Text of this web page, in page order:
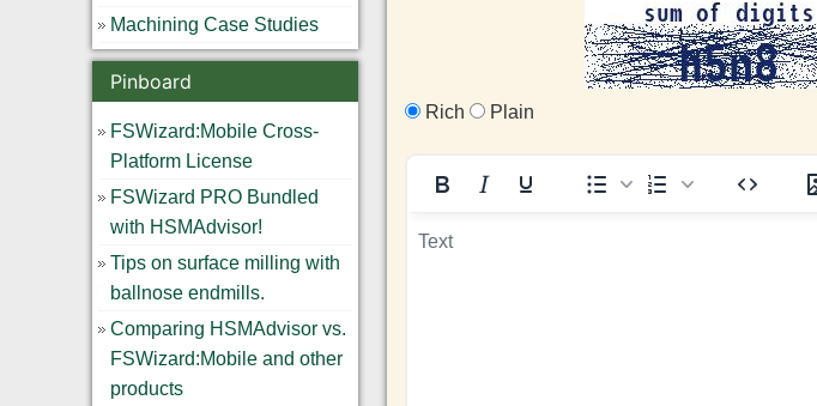
Machining Case Studies
Pinboard
FSWizard:Mobile Cross-
Platform License
FSWizard PRO Bundled
with HSMAdvisor!
Tips on surface milling with
ballnose endmills.
Comparing HSMAdvisor vs.
FSWizard:Mobile and other
products
Rich Plain